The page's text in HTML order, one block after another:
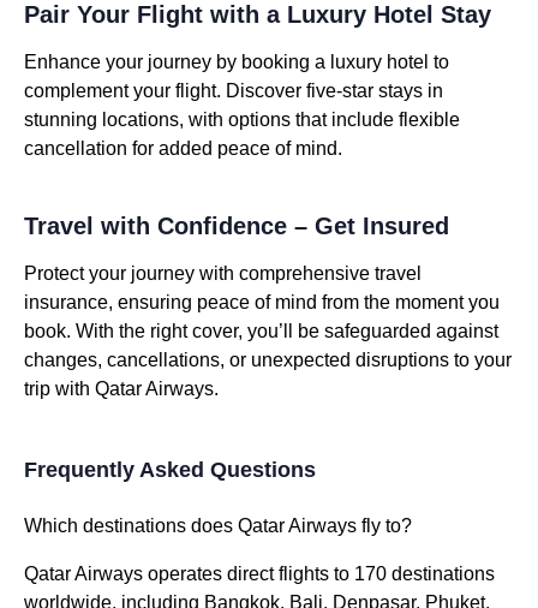
Pair Your Flight with a Luxury Hotel Stay
Enhance your journey by booking a luxury hotel to
complement your flight. Discover five-star stays in
stunning locations, with options that include flexible
cancellation for added peace of mind.
Travel with Confidence – Get Insured
Protect your journey with comprehensive travel
insurance, ensuring peace of mind from the moment you
book. With the right cover, you’ll be safeguarded against
changes, cancellations, or unexpected disruptions to your
trip with Qatar Airways.
Frequently Asked Questions
Which destinations does Qatar Airways fly to?
Qatar Airways operates direct flights to 170 destinations
worldwide, including Bangkok, Bali, Denpasar, Phuket,